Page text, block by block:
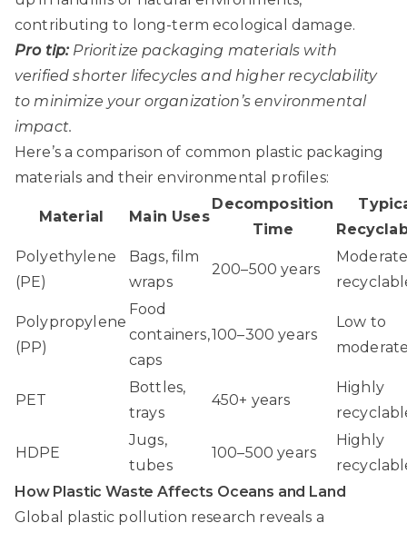
contributing to long-term ecological damage.
Pro tip: Prioritize packaging materials with
verified shorter lifecycles and higher recyclability
to minimize your organization’s environmental
impact.
Here’s a comparison of common plastic packaging
materials and their environmental profiles:
Material Main Uses
Decomposition
Time
Polyethylene
(PE)
Bags, film
wraps
200–500 years
Polypropylene
(PP)
Food
containers,
caps
100–300 years
Low to
PET
Bottles,
trays
450+ years
Highly
HDPE
Jugs,
tubes
100–500 years
Highly
How Plastic Waste Affects Oceans and Land
Global plastic pollution research reveals a